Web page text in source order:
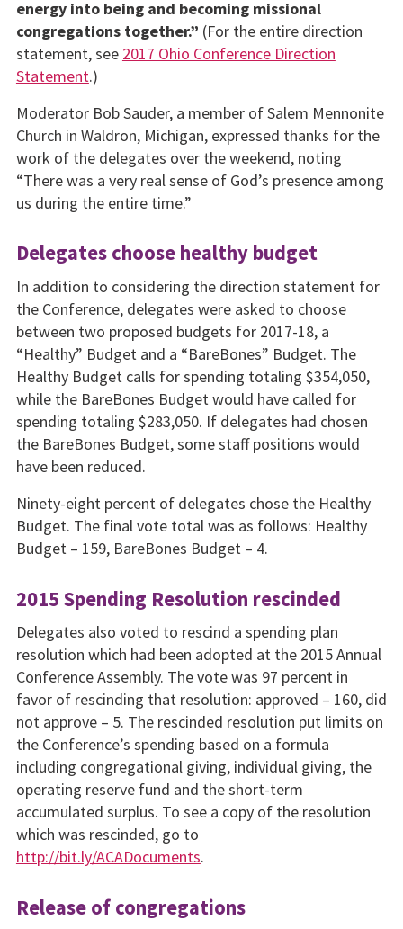
energy into being and becoming missional
congregations together.” (For the entire direction
statement, see 2017 Ohio Conference Direction
Statement.)
Moderator Bob Sauder, a member of Salem Mennonite
Church in Waldron, Michigan, expressed thanks for the
work of the delegates over the weekend, noting
“There was a very real sense of God’s presence among
us during the entire time.”
Delegates choose healthy budget
In addition to considering the direction statement for
the Conference, delegates were asked to choose
between two proposed budgets for 2017-18, a
“Healthy” Budget and a “BareBones” Budget. The
Healthy Budget calls for spending totaling $354,050,
while the BareBones Budget would have called for
spending totaling $283,050. If delegates had chosen
the BareBones Budget, some staff positions would
have been reduced.
Ninety-eight percent of delegates chose the Healthy
Budget. The final vote total was as follows: Healthy
Budget – 159, BareBones Budget – 4.
2015 Spending Resolution rescinded
Delegates also voted to rescind a spending plan
resolution which had been adopted at the 2015 Annual
Conference Assembly. The vote was 97 percent in
favor of rescinding that resolution: approved – 160, did
not approve – 5. The rescinded resolution put limits on
the Conference’s spending based on a formula
including congregational giving, individual giving, the
operating reserve fund and the short-term
accumulated surplus. To see a copy of the resolution
which was rescinded, go to
http://bit.ly/ACADocuments.
Release of congregations